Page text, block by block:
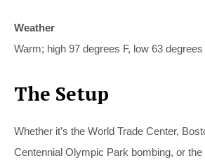
Weather
Warm; high 97 degrees F, low 63 degrees
The Setup
Whether it’s the World Trade Center,
Centennial Olympic Park bombing, or